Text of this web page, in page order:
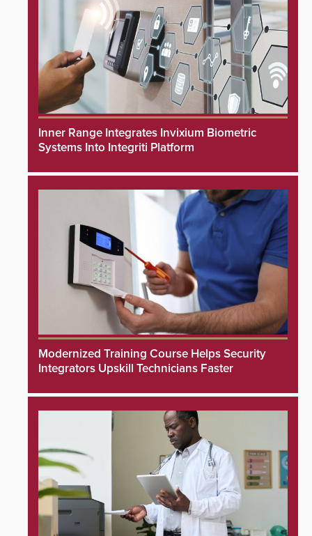
Inner Range Integrates Invixium Biometric
Systems Into Integriti Platform
Modernized Training Course Helps Security
Integrators Upskill Technicians Faster